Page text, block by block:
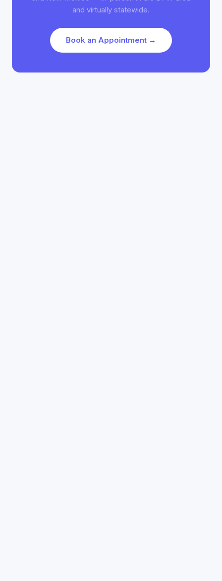
and virtually statewide.
Book an Appointment →